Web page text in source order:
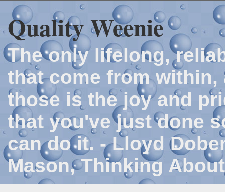
Quality Weenie
The only lifelong,
that come from
those is the joy and
that you've just done
can do it. - Lloyd
Mason, Thinking